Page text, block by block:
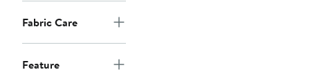
Fabric Care
Feature